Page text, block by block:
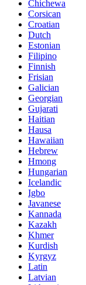
Chichewa
Corsican
Croatian
Dutch
Estonian
Filipino
Finnish
Frisian
Galician
Georgian
Gujarati
Haitian
Hausa
Hawaiian
Hebrew
Hmong
Hungarian
Icelandic
Igbo
Javanese
Kannada
Kazakh
Khmer
Kurdish
Kyrgyz
Latin
Latvian